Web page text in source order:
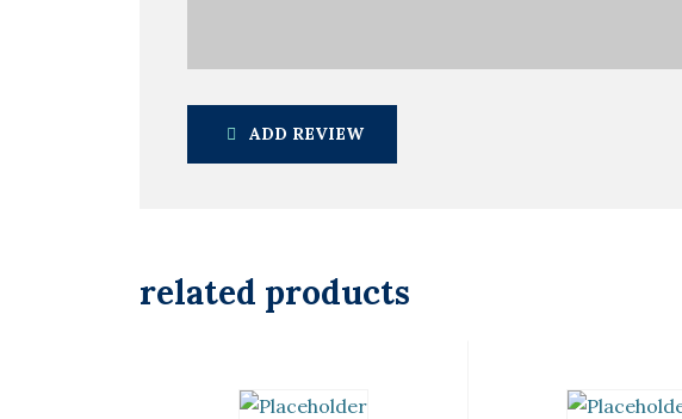
ADD REVIEW
related products